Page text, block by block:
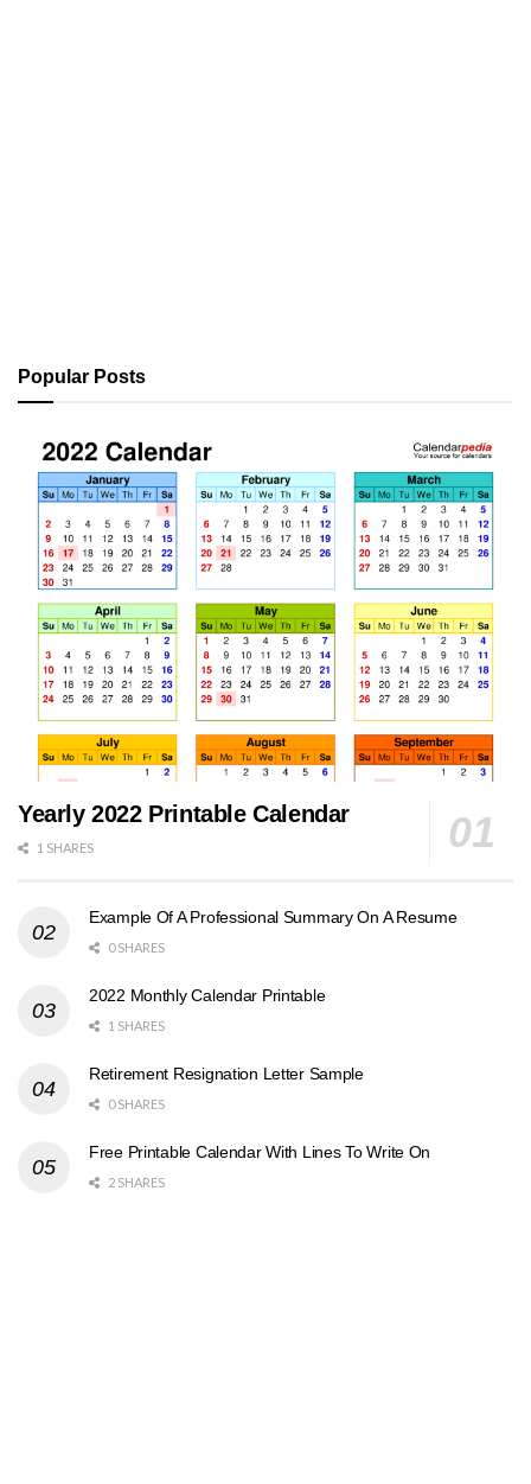
Popular Posts
Yearly 2022 Printable Calendar
1 SHARES
Example Of A Professional Summary On A Resume
0 SHARES
2022 Monthly Calendar Printable
1 SHARES
Retirement Resignation Letter Sample
0 SHARES
Free Printable Calendar With Lines To Write On
2 SHARES